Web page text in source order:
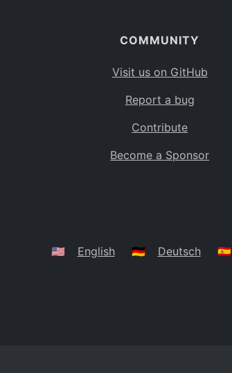
BO
Caribbean Netherlands
BS
Belarus
COMMUNITY
Visit us on GitHub
Report a bug
Contribute
Become a Sponsor
🇺🇸 English 🇩🇪 Deutsch 🇪🇸